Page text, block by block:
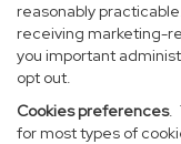
reasonably
receiving marketing-
you important
opt out.
Cookies preferences.
for most types of